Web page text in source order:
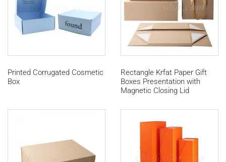
Printed Corrugated Cosmetic
Box
Rectangle Krfat Paper Gift
Boxes Presentation with
Magnetic Closing Lid